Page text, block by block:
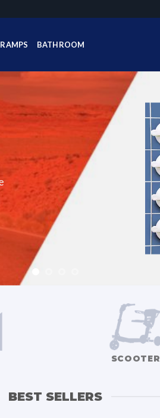
RAMPS BATHROOM
SCOOTER
BEST SELLERS